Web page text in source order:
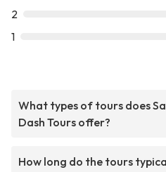
2
1
What types of tours does
Dash Tours offer?
How long do the tours